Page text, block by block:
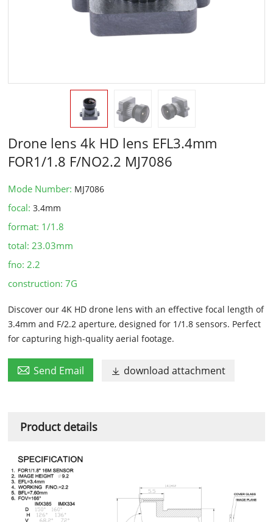
Drone lens 4k HD lens EFL3.4mm
FOR1/1.8 F/NO2.2 MJ7086
Mode Number: MJ7086
focal:3.4mm
format: 1/1.8
total: 23.03mm
fno: 2.2
construction:7G
Discover our 4K HD drone lens with an effective focal length of
3.4mm and F/2.2 aperture, designed for 1/1.8 sensors. Perfect
for capturing high-quality aerial footage.
 Send Email  download attachment
Product details